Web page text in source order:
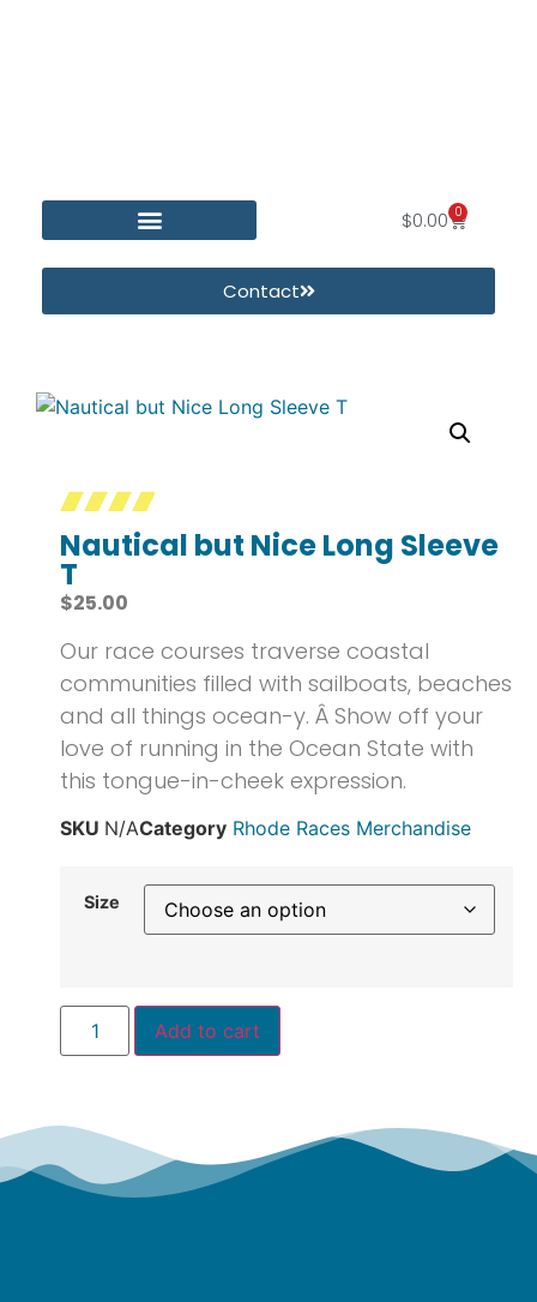
$0.00 0
Contact
Nautical but Nice Long Sleeve
T
$25.00
Our race courses traverse coastal
communities filled with sailboats, beaches
and all things ocean-y. Â Show off your
love of running in the Ocean State with
this tongue-in-cheek expression.
SKU N/ACategory Rhode Races Merchandise
Size
Add to cart